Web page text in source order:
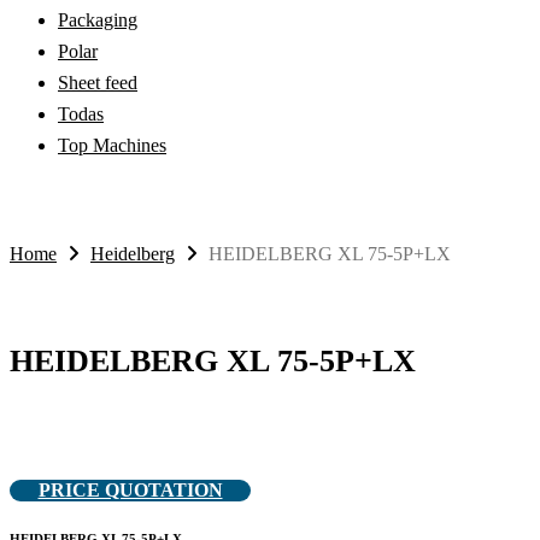
Packaging
Polar
Sheet feed
Todas
Top Machines
Home Heidelberg HEIDELBERG XL 75-5P+LX
HEIDELBERG XL 75-5P+LX
PRICE QUOTATION